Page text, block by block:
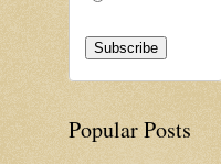
Popular Posts